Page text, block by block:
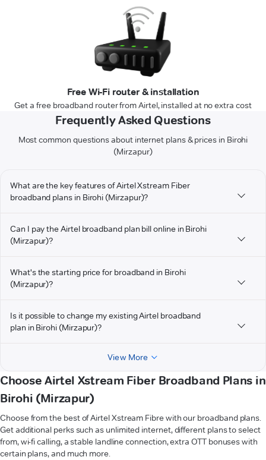
Free Wi-Fi router & installation
Get a free broadband router from Airtel, installed at no extra cost
Frequently Asked Questions
Most common questions about internet plans & prices in Birohi
(Mirzapur)
What are the key features of Airtel Xstream Fiber
broadband plans in Birohi (Mirzapur)?
Can I pay the Airtel broadband plan bill online in Birohi
(Mirzapur)?
What's the starting price for broadband in Birohi
(Mirzapur)?
Is it possible to change my existing Airtel broadband
plan in Birohi (Mirzapur)?
View More
Choose Airtel Xstream Fiber Broadband Plans in
Birohi (Mirzapur)
Choose from the best of Airtel Xstream Fibre with our broadband plans.
Get additional perks such as unlimited internet, different plans to select
from, wi-fi calling, a stable landline connection, extra OTT bonuses with
certain plans, and much more.